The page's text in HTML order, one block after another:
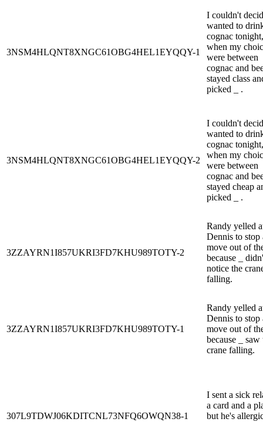
3NSM4HLQNT8XNGC61OBG4HEL1EYQQY-1
I couldn't
wanted to
cognac
when my
were between
cognac and
stayed class
picked _ .
3NSM4HLQNT8XNGC61OBG4HEL1EYQQY-2
I couldn't
wanted to
cognac
when my
were between
cognac and
stayed cheap
picked _ .
3ZZAYRN1I857UKRI3FD7KHU989TOTY-2
Randy yelled
Dennis to stop
move out of
because _
notice the
falling.
3ZZAYRN1I857UKRI3FD7KHU989TOTY-1
Randy yelled
Dennis to stop
move out of
because _ saw
crane falling.
307L9TDWJ06KDITCNL73NFQ6OWQN38-1
I sent a sick
a card and a
but he's